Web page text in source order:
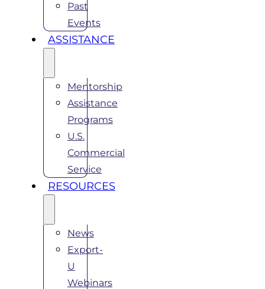
Past
Events
ASSISTANCE
Mentorship
Assistance
Programs
U.S.
Commercial
Service
RESOURCES
News
Export-
U
Webinars